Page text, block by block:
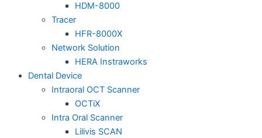
HDM-8000
Tracer
HFR-8000X
Network Solution
HERA Instraworks
Dental Device
Intraoral OCT Scanner
OCTiX
Intra Oral Scanner
Lilivis SCAN